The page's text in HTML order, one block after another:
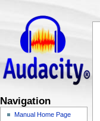
Navigation
Manual Home Page